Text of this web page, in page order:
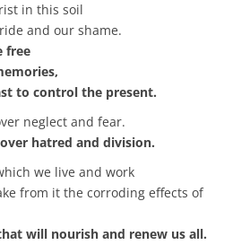
in this soil
and our shame.
free
to control the present.
neglect and fear.
hatred and division.
we live and work
from it the corroding effects of
will nourish and renew us all.